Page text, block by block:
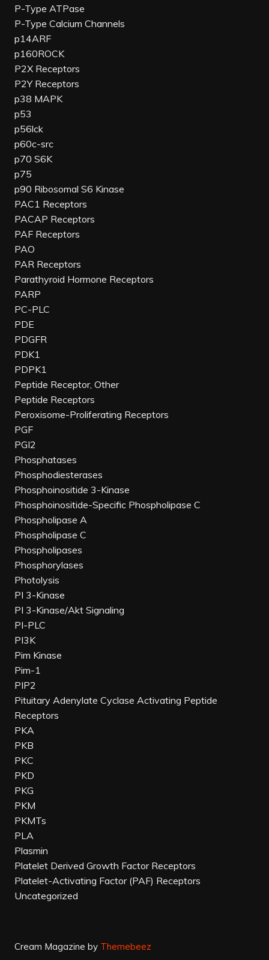
P-Type ATPase
P-Type Calcium Channels
p14ARF
p160ROCK
P2X Receptors
P2Y Receptors
p38 MAPK
p53
p56lck
p60c-src
p70 S6K
p75
p90 Ribosomal S6 Kinase
PAC1 Receptors
PACAP Receptors
PAF Receptors
PAO
PAR Receptors
Parathyroid Hormone Receptors
PARP
PC-PLC
PDE
PDGFR
PDK1
PDPK1
Peptide Receptor, Other
Peptide Receptors
Peroxisome-Proliferating Receptors
PGF
PGI2
Phosphatases
Phosphodiesterases
Phosphoinositide 3-Kinase
Phosphoinositide-Specific Phospholipase C
Phospholipase A
Phospholipase C
Phospholipases
Phosphorylases
Photolysis
PI 3-Kinase
PI 3-Kinase/Akt Signaling
PI-PLC
PI3K
Pim Kinase
Pim-1
PIP2
Pituitary Adenylate Cyclase Activating Peptide
Receptors
PKA
PKB
PKC
PKD
PKG
PKM
PKMTs
PLA
Plasmin
Platelet Derived Growth Factor Receptors
Platelet-Activating Factor (PAF) Receptors
Uncategorized
Cream Magazine by Themebeez